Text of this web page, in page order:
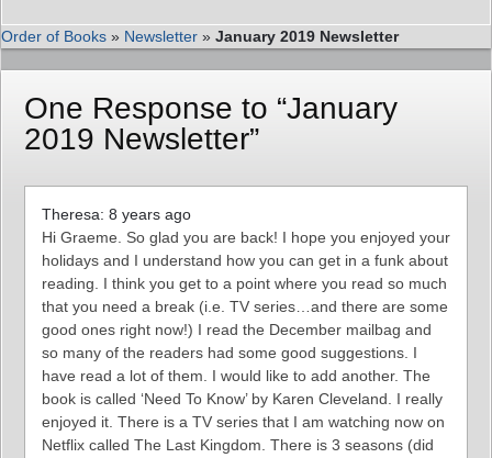
Order of Books » Newsletter » January 2019 Newsletter
One Response to “January
2019 Newsletter”
Theresa: 8 years ago
Hi Graeme. So glad you are back! I hope you enjoyed your
holidays and I understand how you can get in a funk about
reading. I think you get to a point where you read so much
that you need a break (i.e. TV series…and there are some
good ones right now!) I read the December mailbag and
so many of the readers had some good suggestions. I
have read a lot of them. I would like to add another. The
book is called ‘Need To Know’ by Karen Cleveland. I really
enjoyed it. There is a TV series that I am watching now on
Netflix called The Last Kingdom. There is 3 seasons (did